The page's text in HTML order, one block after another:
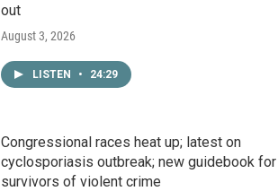
out
August 3, 2026
LISTEN • 24:29
Congressional races heat up; latest on
cyclosporiasis outbreak; new guidebook for
survivors of violent crime